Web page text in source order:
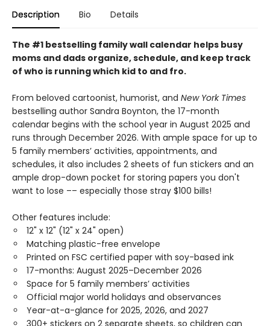
Description Bio Details
The #1 bestselling family wall calendar helps busy
moms and dads organize, schedule, and keep track
of who is running which kid to and fro.
From beloved cartoonist, humorist, and New York Times
bestselling author Sandra Boynton, the 17-month
calendar begins with the school year in August 2025 and
runs through December 2026. With ample space for up to
5 family members’ activities, appointments, and
schedules, it also includes 2 sheets of fun stickers and an
ample drop-down pocket for storing papers you don't
want to lose –– especially those stray $100 bills!
Other features include:
12" x 12" (12" x 24" open)
Matching plastic-free envelope
Printed on FSC certified paper with soy-based ink
17-months: August 2025–December 2026
Space for 5 family members’ activities
Official major world holidays and observances
Year-at-a-glance for 2025, 2026, and 2027
300+ stickers on 2 separate sheets, so children can